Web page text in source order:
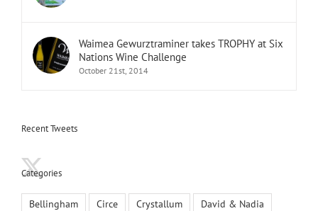
Waimea Gewurztraminer takes TROPHY at Six
Nations Wine Challenge
October 21st, 2014
Recent Tweets
Categories
Bellingham Circe Crystallum
David & Nadia